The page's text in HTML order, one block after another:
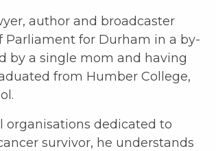
author and broadcaster
Parliament for Durham in a by-
by a single mom and having
from Humber College,
organisations dedicated to
survivor, he understands